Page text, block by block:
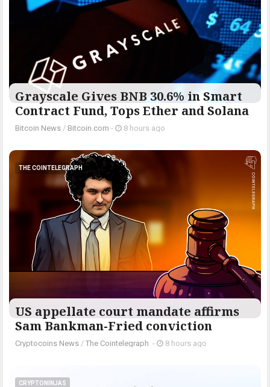
Grayscale Gives BNB 30.6% in Smart
Contract Fund, Tops Ether and Solana
Bitcoin News / Bitcoin.com - 8 hours ago
THE COINTELEGRAPH ​
US appellate court mandate affirms
Sam Bankman-Fried conviction
Cryptocoins News / The Cointelegraph ​ - 8 hours ago
CRYPTONINJAS